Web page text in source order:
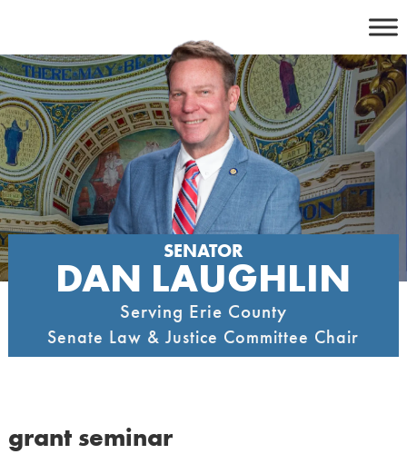
content
SENATOR
DAN LAUGHLIN
Serving Erie County
Senate Law & Justice Committee Chair
grant seminar